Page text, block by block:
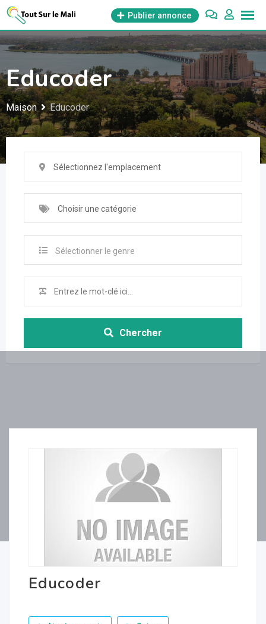
Aller
contenu
Publier annonce
Educoder
Maison Educoder
Sélectionnez l'emplacement
Choisir une catégorie
Sélectionner le genre
Chercher
Educoder